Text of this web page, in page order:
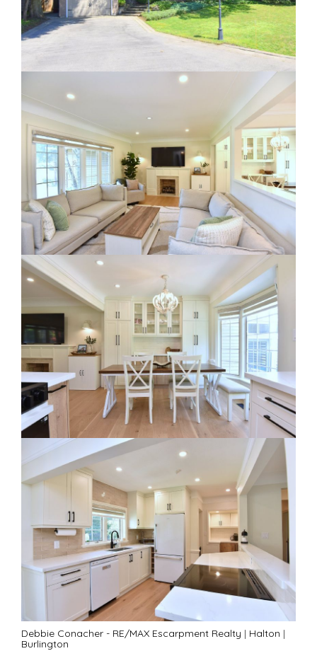
Estate
Clearing The Clutter
RE Together - A Blog For Realtors
Debbie Conacher - RE/MAX Escarpment Realty | Halton |
Burlington